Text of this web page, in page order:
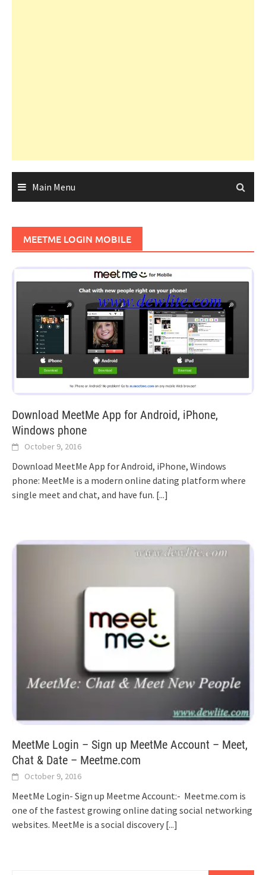
Main Menu
MEETME LOGIN MOBILE
Download MeetMe App for Android, iPhone,
Windows phone
October 9, 2016
Download MeetMe App for Android, iPhone, Windows
phone: MeetMe is a modern online dating platform where
single meet and chat, and have fun. [...]
MeetMe Login – Sign up MeetMe Account – Meet,
Chat & Date – Meetme.com
October 9, 2016
MeetMe Login- Sign up Meetme Account:- Meetme.com is
one of the fastest growing online dating social networking
websites. MeetMe is a social discovery [...]